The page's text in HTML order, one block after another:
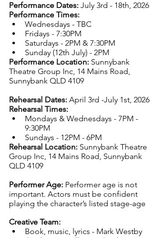
Performance Dates: July 3rd - 18th, 2026
Performance Times:
Wednesdays - TBC
Fridays - 7:30PM
Saturdays - 2PM & 7:30PM
Sunday (12th July) - 2PM
Performance Location: Sunnybank
Theatre Group Inc, 14 Mains Road,
Sunnybank QLD 4109
Rehearsal Dates: April 3rd -July 1st, 2026
Rehearsal Times:
Mondays & Wednesdays - 7PM -
9:30PM
Sundays - 12PM - 6PM
Rehearsal Location: Sunnybank Theatre
Group Inc, 14 Mains Road, Sunnybank
QLD 4109
Performer Age: Performer age is not
important. Actors must be confident
playing the character’s listed stage-age
Creative Team:
Book, music, lyrics - Mark Westby